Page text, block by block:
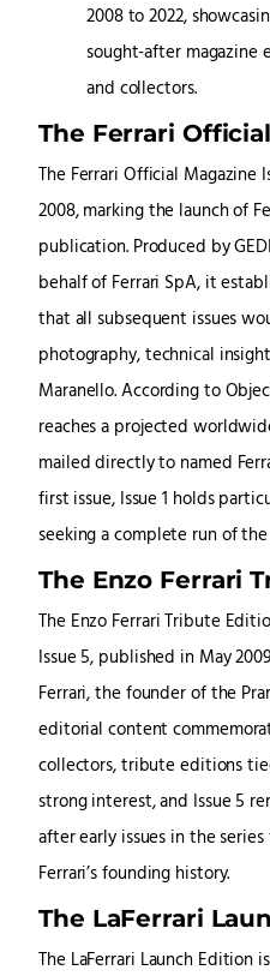
The Ferrari
The Ferrari Official Magazine
2008, marking the launch of
publication. Produced by
behalf of Ferrari SpA, it
that all subsequent issues
photography, technical
Maranello. According to
reaches a projected
mailed directly to named
first issue, Issue 1 holds
seeking a complete run of
The Enzo Ferrari
The Enzo Ferrari Tribute
Issue 5, published in May
Ferrari, the founder of the
editorial content
collectors, tribute editions
strong interest, and Issue 5
after early issues in the
Ferrari’s founding history.
The LaFerrari
The LaFerrari Launch Edition